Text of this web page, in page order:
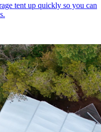
tent up quickly so you can